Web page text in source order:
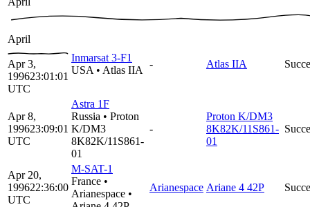
April
Apr 3,
199623:01:01
UTC
Inmarsat 3-F1
USA • Atlas IIA
- Atlas IIA
Apr 8,
199623:09:01
UTC
Astra 1F
Russia • Proton
K/DM3
8K82K/11S861-
01
-
Proton K/DM3
8K82K/11S861-
01
Apr 20,
199622:36:00
UTC
M-SAT-1
France •
Arianespace •
Arianespace Ariane 4 42P